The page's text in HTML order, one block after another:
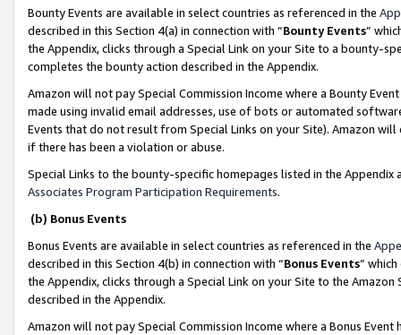
Bounty Events are available in select countries as referenced in the
described in this Section 4(a) in connection with “Bounty Events”
the Appendix, clicks through a Special Link on your Site to a bounty-
completes the bounty action described in the Appendix.
Amazon will not pay Special Commission Income where a Bounty
made using invalid email addresses, use of bots or automated
Events that do not result from Special Links on your Site). Amazon
if there has been a violation or abuse.
Special Links to the bounty-specific homepages listed in the
Associates Program Participation Requirements.
(b) Bonus Events
Bonus Events are available in select countries as referenced in the
described in this Section 4(b) in connection with “Bonus Events”
the Appendix, clicks through a Special Link on your Site to the
described in the Appendix.
Amazon will not pay Special Commission Income where a Bonus